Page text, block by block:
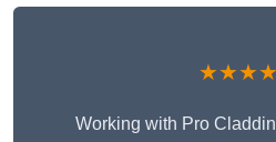
Working with Pro